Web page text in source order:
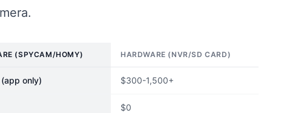
(SPYCAM/HOMY) HARDWARE (NVR/SD CARD)
only) $300-1,500+
$0